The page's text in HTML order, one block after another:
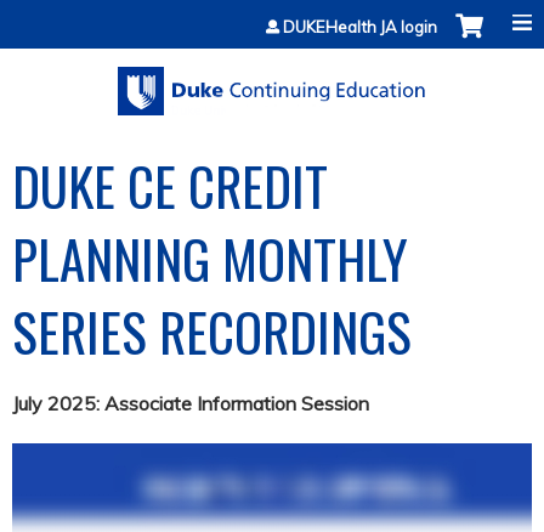
Jump to contentDUKEHealth JA login
DUKE CE CREDIT
PLANNING MONTHLY
SERIES RECORDINGS
July 2025: Associate Information Session